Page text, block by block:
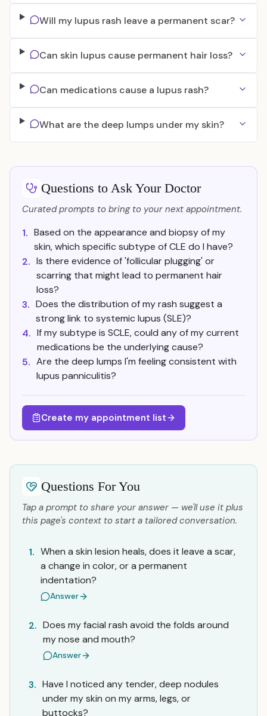
Will my lupus rash leave a permanent scar?
Can skin lupus cause permanent hair loss?
Can medications cause a lupus rash?
What are the deep lumps under my skin?
Questions to Ask Your Doctor
Curated prompts to bring to your next appointment.
1. Based on the appearance and biopsy of my
skin, which specific subtype of CLE do I have?
2. Is there evidence of 'follicular plugging' or
scarring that might lead to permanent hair
loss?
3. Does the distribution of my rash suggest a
strong link to systemic lupus (SLE)?
4. If my subtype is SCLE, could any of my current
medications be the underlying cause?
5. Are the deep lumps I'm feeling consistent with
lupus panniculitis?
Create my appointment list
Questions For You
Tap a prompt to share your answer — we'll use it plus
this page's context to start a tailored conversation.
1. When a skin lesion heals, does it leave a scar,
a change in color, or a permanent
indentation?
Answer
2. Does my facial rash avoid the folds around
my nose and mouth?
Answer
3. Have I noticed any tender, deep nodules
under my skin on my arms, legs, or
buttocks?